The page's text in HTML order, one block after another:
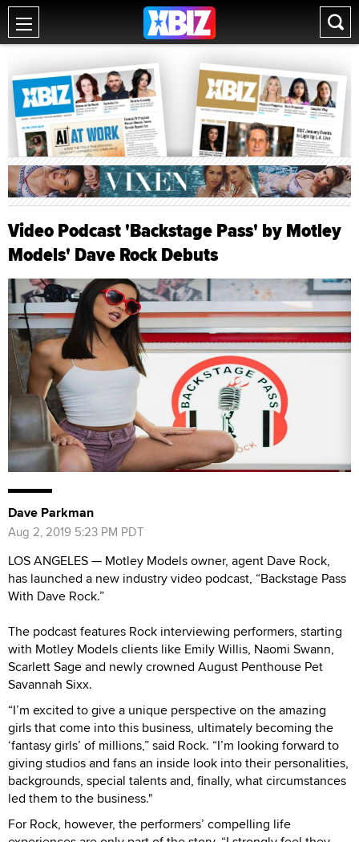
Video Podcast 'Backstage Pass' by Motley
Models' Dave Rock Debuts
Dave Parkman
Aug 2, 2019 5:23 PM PDT
LOS ANGELES — Motley Models owner, agent Dave Rock,
has launched a new industry video podcast, “Backstage Pass
With Dave Rock.”
The podcast features Rock interviewing performers, starting
with Motley Models clients like Emily Willis, Naomi Swann,
Scarlett Sage and newly crowned August Penthouse Pet
Savannah Sixx.
“I’m excited to give a unique perspective on the amazing
girls that come into this business, ultimately becoming the
‘fantasy girls’ of millions,” said Rock. “I’m looking forward to
giving studios and fans an inside look into their personalities,
backgrounds, special talents and, finally, what circumstances
led them to the business."
For Rock, however, the performers’ compelling life